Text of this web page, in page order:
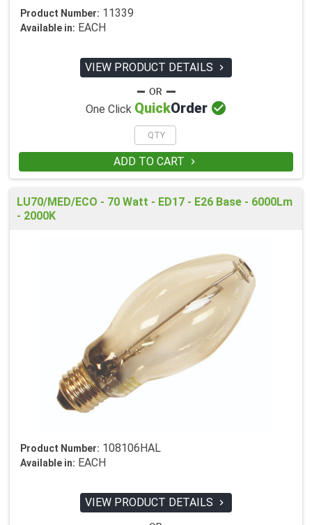
Product Number: 11339
Available in: EACH
VIEW PRODUCT DETAILS 
One Click QuickOrder 
ADD TO CART 
LU70/MED/ECO - 70 Watt - ED17 - E26 Base - 6000Lm
- 2000K
Product Number: 108106HAL
Available in: EACH
VIEW PRODUCT DETAILS 